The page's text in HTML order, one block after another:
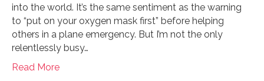
into the world. It’s the same sentiment as the warning
to “put on your oxygen mask first” before helping
others in a plane emergency. But I’m not the only
relentlessly busy…
Read More